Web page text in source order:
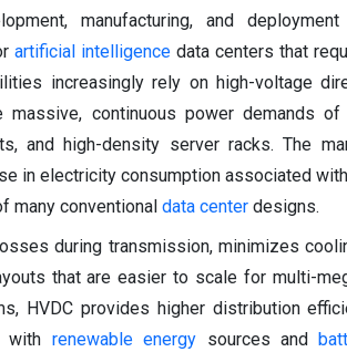
manufacturing, and
artificial intelligence data centers that
increasingly rely on high-voltage
continuous power demands of
and high-density server racks. The
in electricity consumption associated
many conventional data centerdesigns.
during transmission, minimizes
that are easier to scale for multi-
HVDC provides higher distribution
with renewable energy sources and